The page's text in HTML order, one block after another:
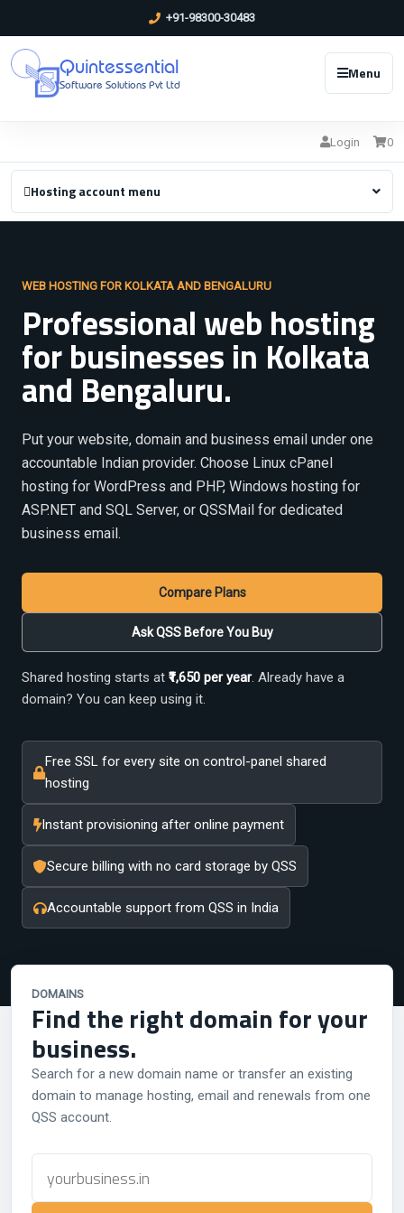
+91-98300-30483
Quintessential
Software Solutions Pvt Ltd
Menu
Login 0
Hosting account menu
WEB HOSTING FOR KOLKATA AND BENGALURU
Professional web hosting
for businesses in Kolkata
and Bengaluru.
Put your website, domain and business email under one
accountable Indian provider. Choose Linux cPanel
hosting for WordPress and PHP, Windows hosting for
ASP.NET and SQL Server, or QSSMail for dedicated
business email.
Compare Plans
Ask QSS Before You Buy
Shared hosting starts at ₹1,650 per year. Already have a
domain? You can keep using it.
Free SSL for every site on control-panel shared
hosting
Instant provisioning after online payment
Secure billing with no card storage by QSS
Accountable support from QSS in India
DOMAINS
Find the right domain for your
business.
Search for a new domain name or transfer an existing
domain to manage hosting, email and renewals from one
QSS account.
name